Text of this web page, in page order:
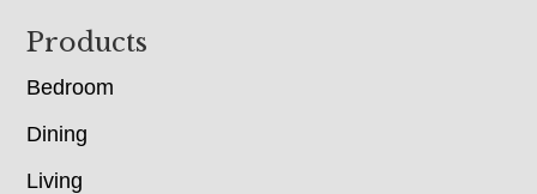
Footer
Products
Bedroom
Dining
Living